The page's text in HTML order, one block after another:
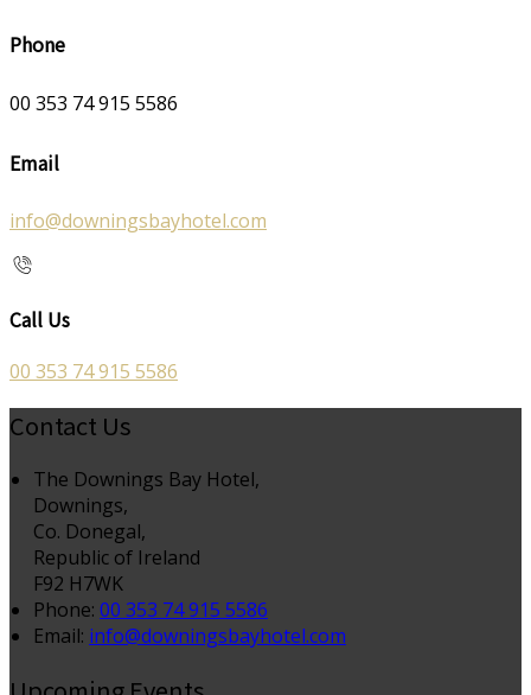
Phone
00 353 74 915 5586
Email
info@downingsbayhotel.com
Call Us
00 353 74 915 5586
Contact Us
The Downings Bay Hotel,
Downings,
Co. Donegal,
Republic of Ireland
F92 H7WK
Phone: 00 353 74 915 5586
Email: info@downingsbayhotel.com